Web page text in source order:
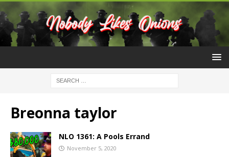
Breonna taylor
NLO 1361: A Pools Errand
November 5, 2020